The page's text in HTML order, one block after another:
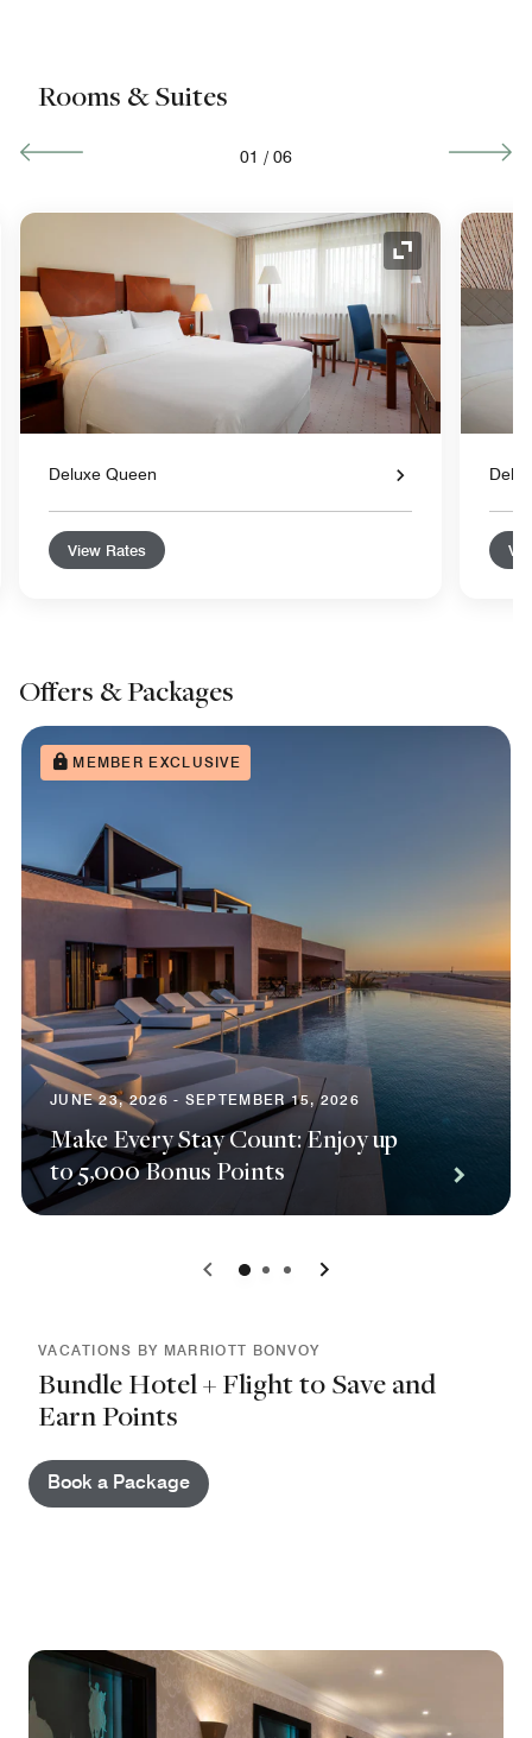
Rooms & Suites
01 / 06
Icon Expand Icon
Deluxe Queen
View Rates
Offers & Packages
MEMBER EXCLUSIVE
JUNE 23, 2026 - SEPTEMBER 15, 2026
Make Every Stay Count: Enjoy up
to 5,000 Bonus Points
0 1 2
VACATIONS BY MARRIOTT BONVOY
Bundle Hotel + Flight to Save and
Earn Points
Book a Package